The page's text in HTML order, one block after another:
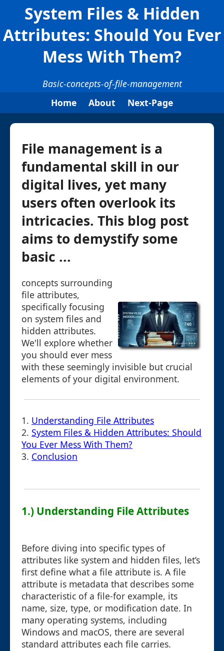
System Files & Hidden
Attributes: Should You Ever
Mess With Them?
Basic-concepts-of-file-management
Home
About Next-Page
File management is a
fundamental skill in our
digital lives, yet many
users often overlook its
intricacies. This blog post
aims to demystify some
basic ...
concepts surrounding
file attributes,
specifically focusing
on system files and
hidden attributes.
We'll explore whether
you should ever mess
with these seemingly invisible but crucial
elements of your digital environment.
1. Understanding File Attributes
2. System Files & Hidden Attributes: Should
You Ever Mess With Them?
3. Conclusion
1.) Understanding File Attributes
Before diving into specific types of
attributes like system and hidden files, let’s
first define what a file attribute is. A file
attribute is metadata that describes some
characteristic of a file-for example, its
name, size, type, or modification date. In
many operating systems, including
Windows and macOS, there are several
standard attributes each file carries.